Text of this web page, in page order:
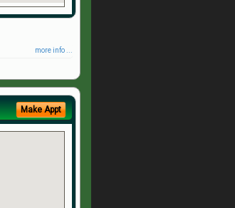
more info ...
Make Appt